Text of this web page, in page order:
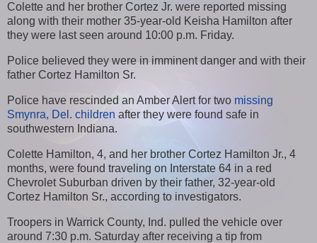
Colette and her brother Cortez Jr. were reported missing
along with their mother 35-year-old Keisha Hamilton after
they were last seen around 10:00 p.m. Friday.
Police believed they were in imminent danger and with their
father Cortez Hamilton Sr.
Police have rescinded an Amber Alert for two missing
Smynra, Del. children after they were found safe in
southwestern Indiana.
Colette Hamilton, 4, and her brother Cortez Hamilton Jr., 4
months, were found traveling on Interstate 64 in a red
Chevrolet Suburban driven by their father, 32-year-old
Cortez Hamilton Sr., according to investigators.
Troopers in Warrick County, Ind. pulled the vehicle over
around 7:30 p.m. Saturday after receiving a tip from